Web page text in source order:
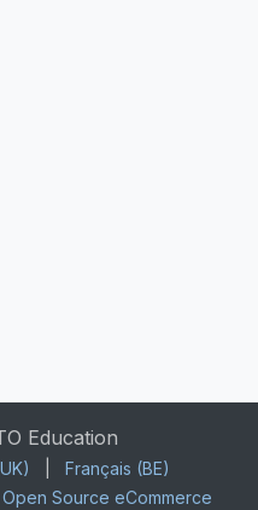
Education
Français (BE)
Open Source eCommerce